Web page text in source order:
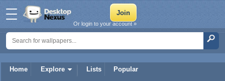
Home Explore Lists Popular
Or login to your account »